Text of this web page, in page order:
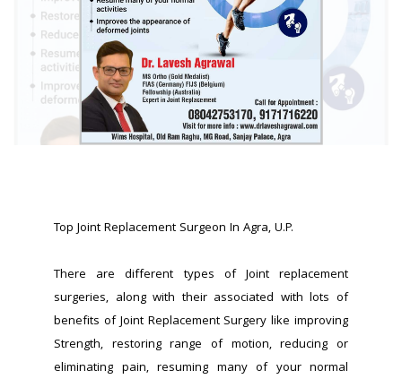
Top Joint Replacement Surgeon In Agra, U.P.
There are different types of Joint replacement
surgeries, along with their associated with lots of
benefits of Joint Replacement Surgery like improving
Strength, restoring range of motion, reducing or
eliminating pain, resuming many of your normal